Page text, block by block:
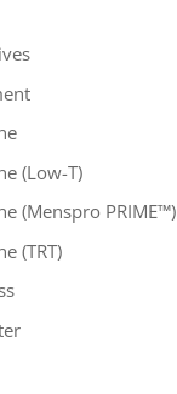
(Low-T)
(Menspro PRIME™)
(TRT)